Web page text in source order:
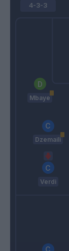
4-3-3
Mbaye
Dzemaili
Verdi